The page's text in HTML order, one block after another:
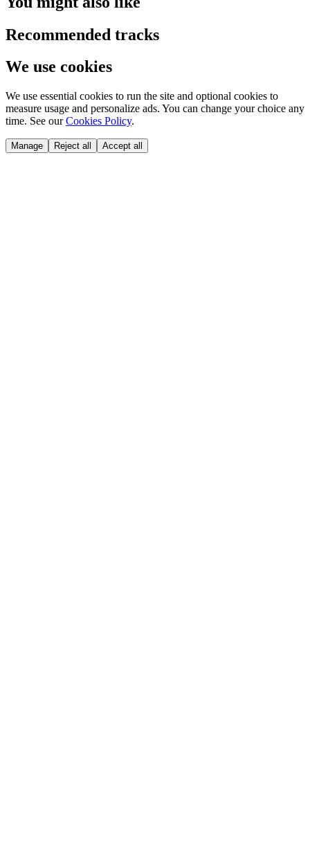
Recommended tracks
We use cookies
We use essential cookies to run the site and optional cookies to
measure usage and personalize ads. You can change your choice any
time. See our Cookies Policy.
Manage Reject all Accept all